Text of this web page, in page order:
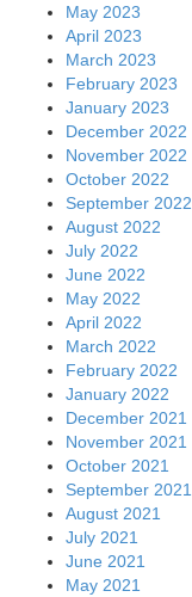
May 2023
April 2023
March 2023
February 2023
January 2023
December 2022
November 2022
October 2022
September 2022
August 2022
July 2022
June 2022
May 2022
April 2022
March 2022
February 2022
January 2022
December 2021
November 2021
October 2021
September 2021
August 2021
July 2021
June 2021
May 2021